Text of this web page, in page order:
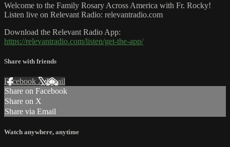
Welcome to the Family Rosary Across America with Fr. Rocky!
Listen live on Relevant Radio: relevantradio.com
Download the Relevant Radio App:
https://relevantradio.com/listen/get-the-app/
Share with friends
Facebook XEmail
Share on Facebook
Share on X
Share via Email
Watch anywhere, anytime